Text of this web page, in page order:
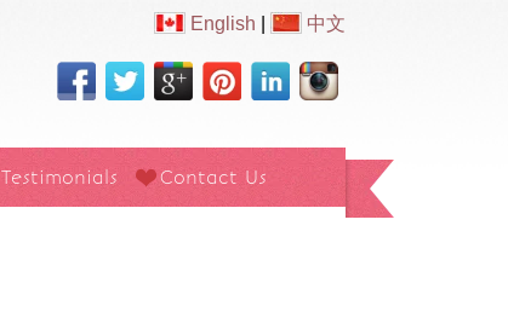
English 中文
Testimonials Contact Us